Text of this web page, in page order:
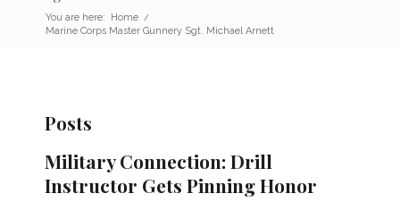
You are here: Home /
Marine Corps Master Gunnery Sgt. Michael Arnett
Posts
Military Connection: Drill
Instructor Gets Pinning Honor